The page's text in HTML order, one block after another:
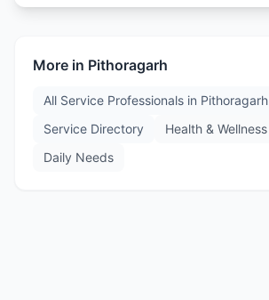
More in Pithoragarh
All Service Professionals in Pithoragarh
Service Directory
Health & Wellness
Daily Needs